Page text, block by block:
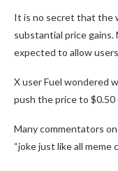
It is no secret that the
substantial price
expected to allow
X user Fuel wondered
push the price to $0.50
Many commentators
“joke just like all meme